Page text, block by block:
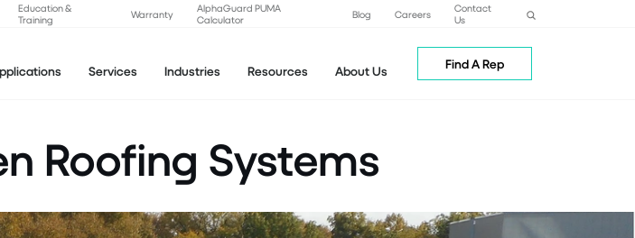
Education &
Training
Warranty
AlphaGuard PUMA
Calculator
Blog Careers
Contact
Us
Services Industries Resources About Us Find A Rep
Roofing Systems